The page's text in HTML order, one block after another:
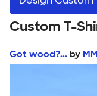
Custom T-
Got wood?... by